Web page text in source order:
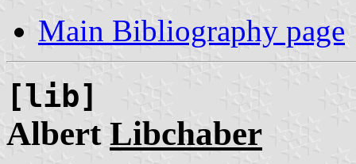
Main Bibliography page
[lib]
Albert Libchaber